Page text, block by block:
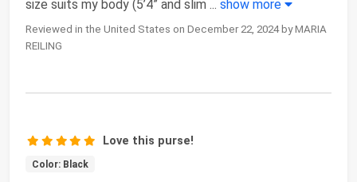
size suits my body (5’4” and slim ... show more
Reviewed in the United States on December 22, 2024 by MARIA
REILING
Love this purse!
Color: Black